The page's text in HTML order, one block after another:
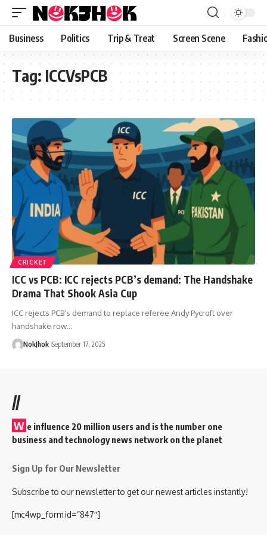
content
Business Politics Trip & Treat Screen Scene
Tag: ICCVsPCB
CRICKET
ICC vs PCB: ICC rejects PCB’s demand: The Handshake
Drama That Shook Asia Cup
ICC rejects PCB’s demand to replace referee Andy Pycroft over
handshake row…
NokJhok September 17, 2025
//
W e influence 20 million users and is the number one
business and technology news network on the planet
Sign Up for Our Newsletter
Subscribe to our newsletter to get our newest articles instantly!
[mc4wp_form id=”847″]